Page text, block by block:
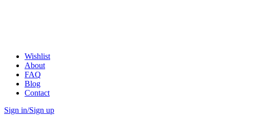
Wishlist
About
FAQ
Blog
Contact
Sign in/Sign up